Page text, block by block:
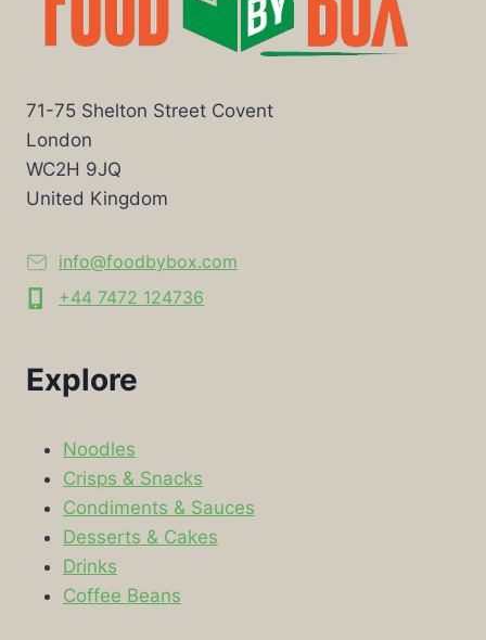
71-75 Shelton Street Covent
London
WC2H 9JQ
United Kingdom
info@foodbybox.com
+44 7472 124736
Explore
Noodles
Crisps & Snacks
Condiments & Sauces
Desserts & Cakes
Drinks
Coffee Beans